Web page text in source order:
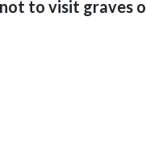
to visit graves